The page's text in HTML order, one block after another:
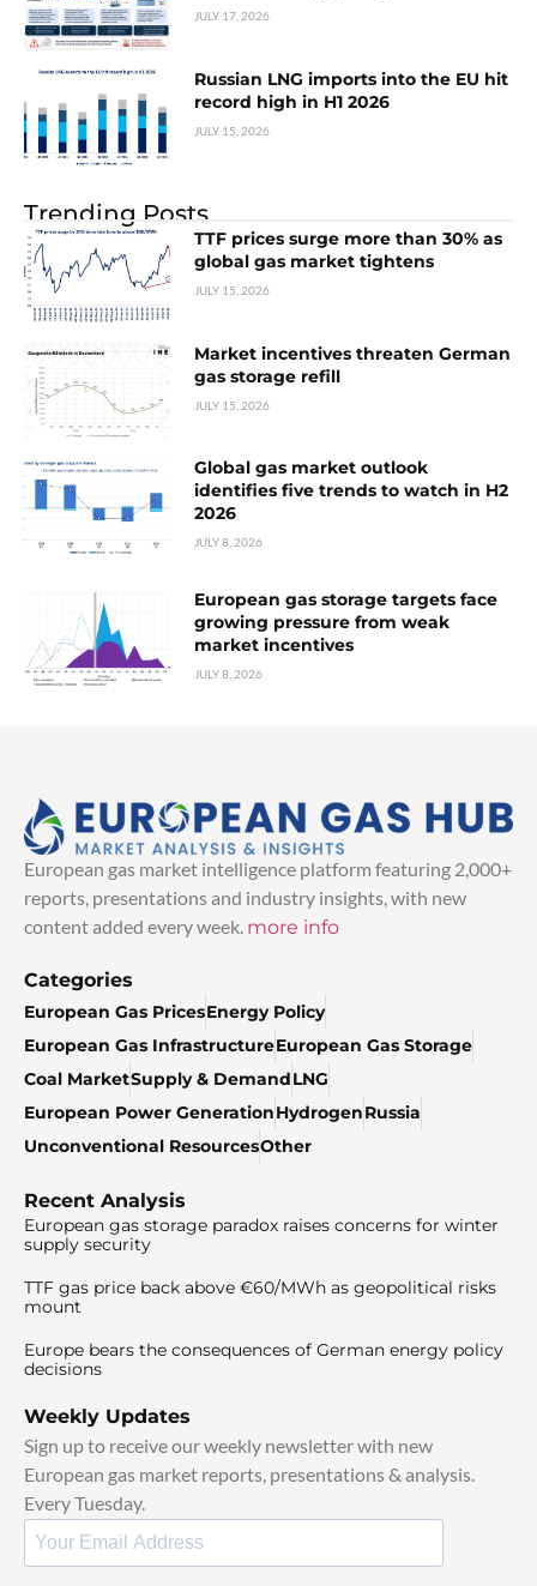
JULY 17, 2026
Russian LNG imports into the EU hit
record high in H1 2026
JULY 15, 2026
Trending Posts
TTF prices surge more than 30% as
global gas market tightens
JULY 15, 2026
Market incentives threaten German
gas storage refill
JULY 15, 2026
Global gas market outlook
identifies five trends to watch in H2
2026
JULY 8, 2026
European gas storage targets face
growing pressure from weak
market incentives
JULY 8, 2026
European gas market intelligence platform featuring 2,000+
reports, presentations and industry insights, with new
content added every week. more info
Categories
European Gas PricesEnergy Policy
European Gas InfrastructureEuropean Gas Storage
Coal MarketSupply & DemandLNG
European Power GenerationHydrogenRussia
Unconventional ResourcesOther
Recent Analysis
European gas storage paradox raises concerns for winter
supply security
TTF gas price back above €60/MWh as geopolitical risks
mount
Europe bears the consequences of German energy policy
decisions
Weekly Updates
Sign up to receive our weekly newsletter with new
European gas market reports, presentations & analysis.
Every Tuesday.